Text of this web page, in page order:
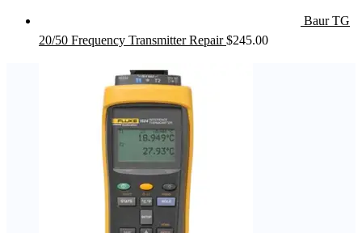
Baur TG
20/50 Frequency Transmitter Repair $245.00